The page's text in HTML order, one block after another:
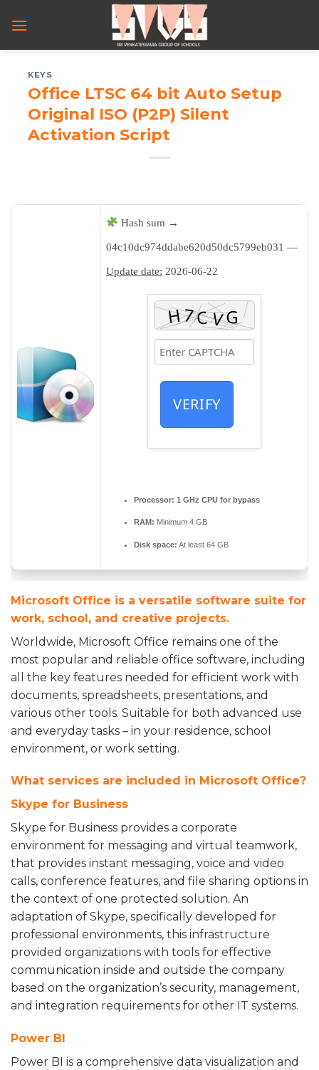
KEYS
Office LTSC 64 bit Auto Setup
Original ISO (P2P) Silent
Activation Script
Hash sum →
04c10dc974ddabe620d50dc5799eb031 —
Update date: 2026-06-22
VERIFY
Processor: 1 GHz CPU for bypass
RAM: Minimum 4 GB
Disk space: At least 64 GB
Microsoft Office is a versatile software suite for
work, school, and creative projects.
Worldwide, Microsoft Office remains one of the
most popular and reliable office software, including
all the key features needed for efficient work with
documents, spreadsheets, presentations, and
various other tools. Suitable for both advanced use
and everyday tasks – in your residence, school
environment, or work setting.
What services are included in Microsoft Office?
Skype for Business
Skype for Business provides a corporate
environment for messaging and virtual teamwork,
that provides instant messaging, voice and video
calls, conference features, and file sharing options in
the context of one protected solution. An
adaptation of Skype, specifically developed for
professional environments, this infrastructure
provided organizations with tools for effective
communication inside and outside the company
based on the organization’s security, management,
and integration requirements for other IT systems.
Power BI
Power BI is a comprehensive data visualization and